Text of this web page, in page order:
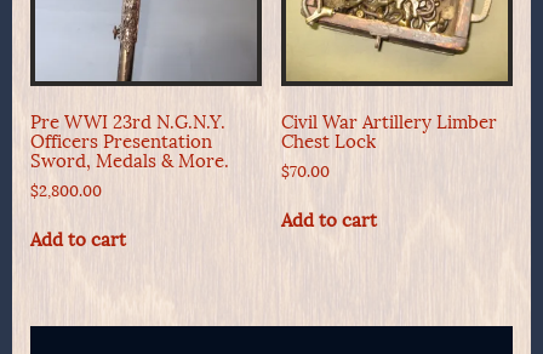
Pre WWI 23rd N.G.N.Y.
Officers Presentation
Sword, Medals & More.
$2,800.00
Add to cart
Civil War Artillery Limber
Chest Lock
$70.00
Add to cart